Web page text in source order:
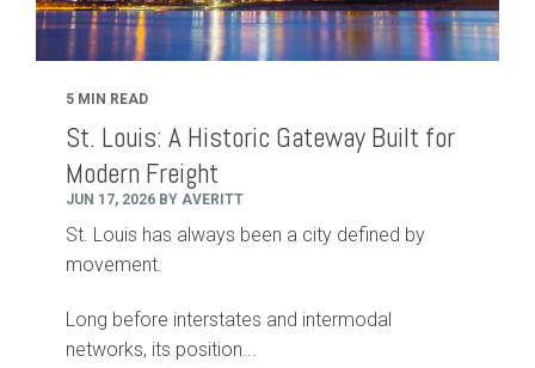
5 MIN READ
St. Louis: A Historic Gateway Built for
Modern Freight
JUN 17, 2026 BY AVERITT
St. Louis has always been a city defined by
movement.
Long before interstates and intermodal
networks, its position...